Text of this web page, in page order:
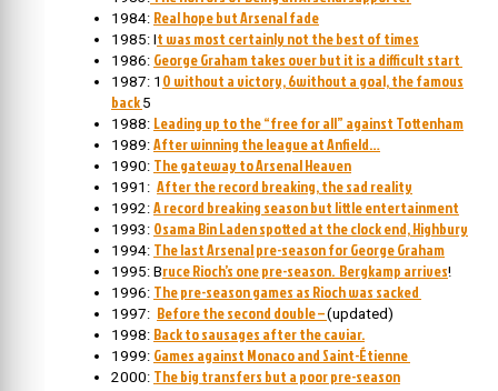
1984: Real hope but Arsenal fade
1985: It was most certainly not the best of times
1986: George Graham takes over but it is a difficult start
1987: 1 0 without a victory, 6without a goal, the famous
back 5
1988: Leading up to the “free for all” against Tottenham
1989: After winning the league at Anfield…
1990: The gateway to Arsenal Heaven
1991: After the record breaking, the sad reality
1992: A record breaking season but little entertainment
1993: Osama Bin Laden spotted at the clock end, Highbury
1994: The last Arsenal pre-season for George Graham
1995: Bruce Rioch’s one pre-season. Bergkamp arrives!
1996: The pre-season games as Rioch was sacked
1997: Before the second double –(updated)
1998: Back to sausages after the caviar.
1999: Games against Monaco and Saint-Étienne
2000: The big transfers but a poor pre-season